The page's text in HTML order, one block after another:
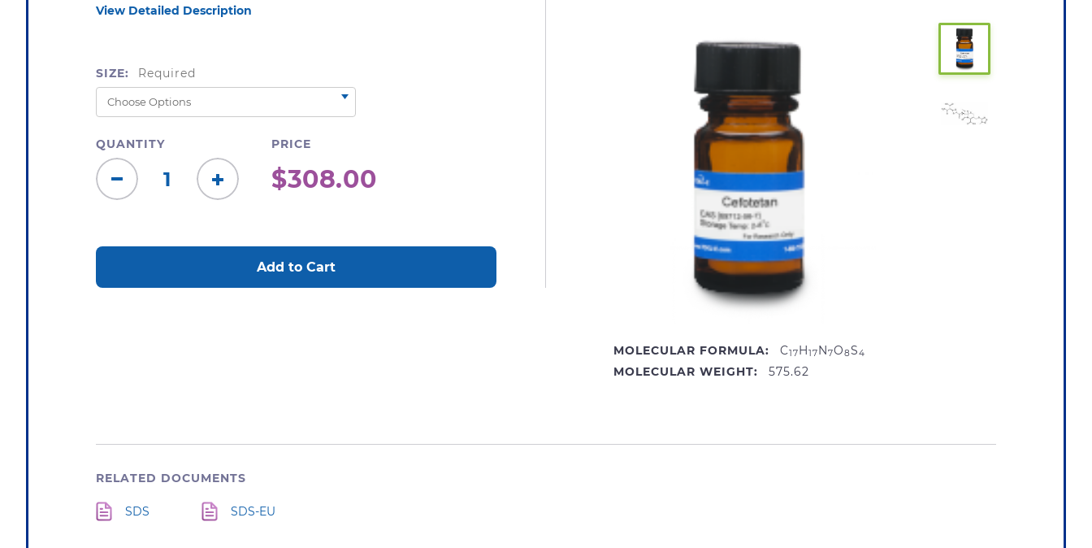
View Detailed Description
SIZE: Required
QUANTITY
Decrease
Quantity:
Increase
Quantity:
PRICE
$308.00
MOLECULAR FORMULA: C17H17N7O8S4
MOLECULAR WEIGHT: 575.62
RELATED DOCUMENTS
SDS SDS-EU